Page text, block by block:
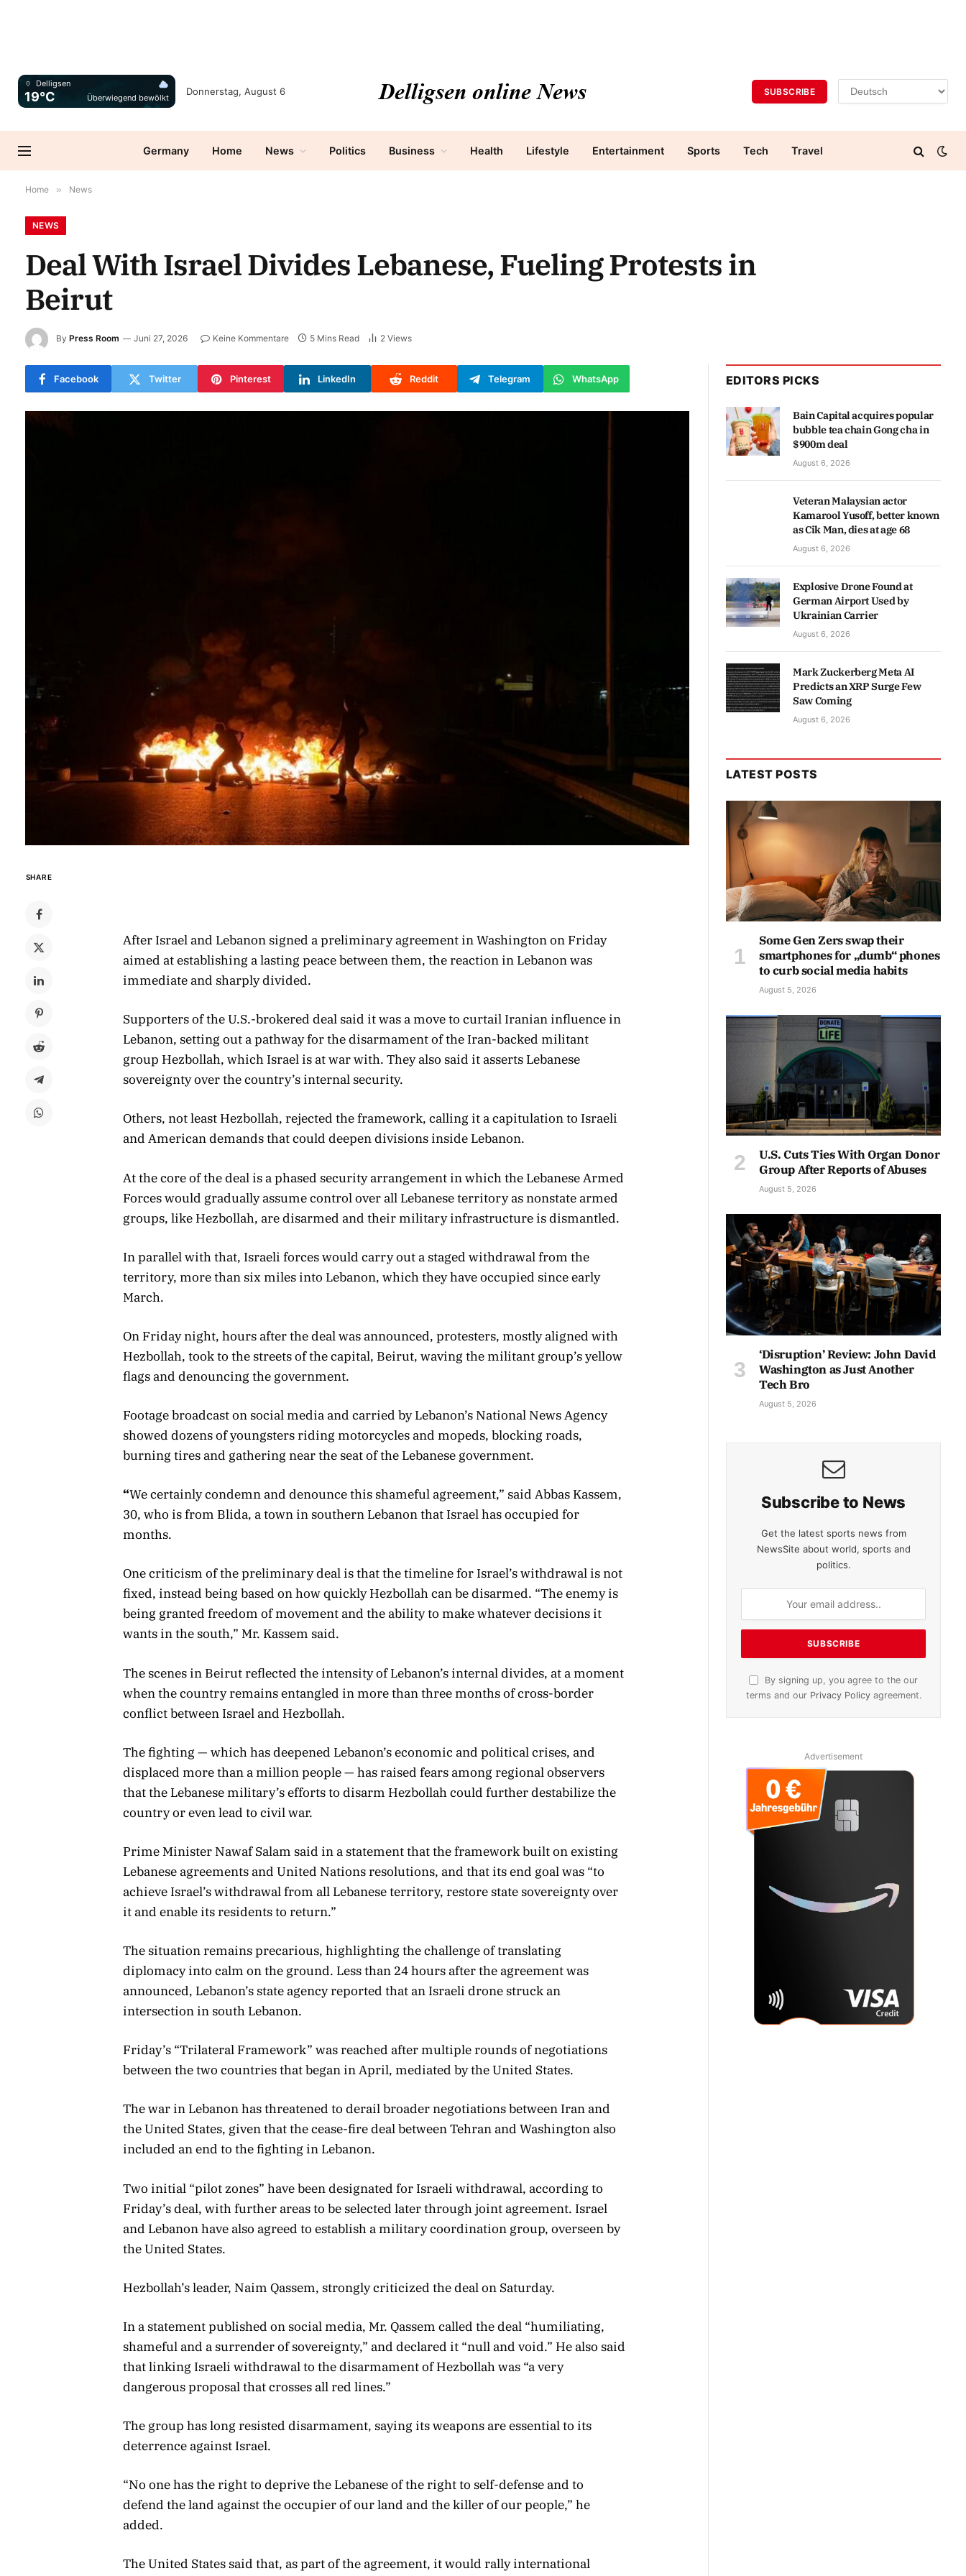
Delligsen
19°C Überwiegend bewölkt
Donnerstag, August 6 SUBSCRIBE
Germany Home News Politics Business Health Lifestyle Entertainment Sports Tech Travel
Home » News
NEWS
Deal With Israel Divides Lebanese, Fueling Protests in
Beirut
By Press Room Juni 27, 2026 Keine Kommentare 5 Mins Read 2 Views
Facebook Twitter Pinterest LinkedIn Reddit Telegram WhatsApp
SHARE
After Israel and Lebanon signed a preliminary agreement in Washington on Friday
aimed at establishing a lasting peace between them, the reaction in Lebanon was
immediate and sharply divided.
Supporters of the U.S.-brokered deal said it was a move to curtail Iranian influence in
Lebanon, setting out a pathway for the disarmament of the Iran-backed militant
group Hezbollah, which Israel is at war with. They also said it asserts Lebanese
sovereignty over the country’s internal security.
Others, not least Hezbollah, rejected the framework, calling it a capitulation to Israeli
and American demands that could deepen divisions inside Lebanon.
At the core of the deal is a phased security arrangement in which the Lebanese Armed
Forces would gradually assume control over all Lebanese territory as nonstate armed
groups, like Hezbollah, are disarmed and their military infrastructure is dismantled.
In parallel with that, Israeli forces would carry out a staged withdrawal from the
territory, more than six miles into Lebanon, which they have occupied since early
March.
On Friday night, hours after the deal was announced, protesters, mostly aligned with
Hezbollah, took to the streets of the capital, Beirut, waving the militant group’s yellow
flags and denouncing the government.
Footage broadcast on social media and carried by Lebanon’s National News Agency
showed dozens of youngsters riding motorcycles and mopeds, blocking roads,
burning tires and gathering near the seat of the Lebanese government.
“We certainly condemn and denounce this shameful agreement,” said Abbas Kassem,
30, who is from Blida, a town in southern Lebanon that Israel has occupied for
months.
One criticism of the preliminary deal is that the timeline for Israel’s withdrawal is not
fixed, instead being based on how quickly Hezbollah can be disarmed. “The enemy is
being granted freedom of movement and the ability to make whatever decisions it
wants in the south,” Mr. Kassem said.
The scenes in Beirut reflected the intensity of Lebanon’s internal divides, at a moment
when the country remains entangled in more than three months of cross-border
conflict between Israel and Hezbollah.
The fighting — which has deepened Lebanon’s economic and political crises, and
displaced more than a million people — has raised fears among regional observers
that the Lebanese military’s efforts to disarm Hezbollah could further destabilize the
country or even lead to civil war.
Prime Minister Nawaf Salam said in a statement that the framework built on existing
Lebanese agreements and United Nations resolutions, and that its end goal was “to
achieve Israel’s withdrawal from all Lebanese territory, restore state sovereignty over
it and enable its residents to return.”
The situation remains precarious, highlighting the challenge of translating
diplomacy into calm on the ground. Less than 24 hours after the agreement was
announced, Lebanon’s state agency reported that an Israeli drone struck an
intersection in south Lebanon.
Friday’s “Trilateral Framework” was reached after multiple rounds of negotiations
between the two countries that began in April, mediated by the United States.
The war in Lebanon has threatened to derail broader negotiations between Iran and
the United States, given that the cease-fire deal between Tehran and Washington also
included an end to the fighting in Lebanon.
Two initial “pilot zones” have been designated for Israeli withdrawal, according to
Friday’s deal, with further areas to be selected later through joint agreement. Israel
and Lebanon have also agreed to establish a military coordination group, overseen by
the United States.
Hezbollah’s leader, Naim Qassem, strongly criticized the deal on Saturday.
In a statement published on social media, Mr. Qassem called the deal “humiliating,
shameful and a surrender of sovereignty,” and declared it “null and void.” He also said
that linking Israeli withdrawal to the disarmament of Hezbollah was “a very
dangerous proposal that crosses all red lines.”
The group has long resisted disarmament, saying its weapons are essential to its
deterrence against Israel.
“No one has the right to deprive the Lebanese of the right to self-defense and to
defend the land against the occupier of our land and the killer of our people,” he
added.
The United States said that, as part of the agreement, it would rally international
EDITORS PICKS
Bain Capital acquires popular
bubble tea chain Gong cha in
$900m deal
August 6, 2026
Veteran Malaysian actor
Kamarool Yusoff, better known
as Cik Man, dies at age 68
August 6, 2026
Explosive Drone Found at
German Airport Used by
Ukrainian Carrier
August 6, 2026
Mark Zuckerberg Meta AI
Predicts an XRP Surge Few
Saw Coming
August 6, 2026
LATEST POSTS
Some Gen Zers swap their
smartphones for „dumb“ phones
to curb social media habits
August 5, 2026
U.S. Cuts Ties With Organ Donor
Group After Reports of Abuses
August 5, 2026
‘Disruption’ Review: John David
Washington as Just Another
Tech Bro
August 5, 2026
Subscribe to News
Get the latest sports news from
NewsSite about world, sports and
politics.
By signing up, you agree to the our
terms and our Privacy Policyagreement.
Advertisement